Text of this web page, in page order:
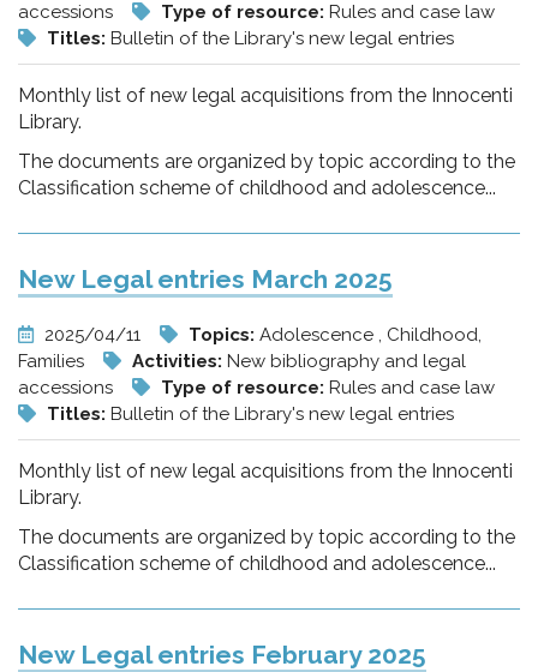
accessions
Type of resource: Rules and case law
Titles: Bulletin of the Library's new legal entries
Monthly list of new legal acquisitions from the Innocenti
Library.
The documents are organized by topic according to the
Classification scheme of childhood and adolescence...
New Legal entries March 2025
2025/04/11 Topics: Adolescence , Childhood,
Families
Activities: New bibliography and legal
accessions
Type of resource: Rules and case law
Titles: Bulletin of the Library's new legal entries
Monthly list of new legal acquisitions from the Innocenti
Library.
The documents are organized by topic according to the
Classification scheme of childhood and adolescence...
New Legal entries February 2025